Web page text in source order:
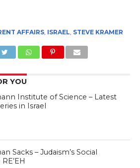
AFFAIRS, ISRAEL STEVE KRAMER
YOU
Institute of Science – Latest
in Israel
Sacks – Judaism’s Social